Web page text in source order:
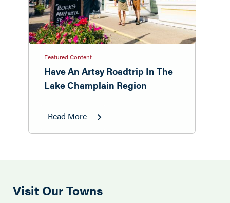
Featured Content
Have An Artsy Roadtrip In The
Lake Champlain Region
Read More
Visit Our Towns